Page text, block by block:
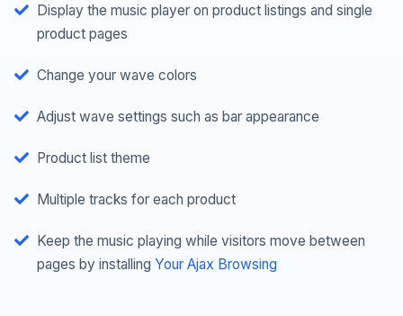
Display the music player on product listings and single
product pages
Change your wave colors
Adjust wave settings such as bar appearance
Product list theme
Multiple tracks for each product
Keep the music playing while visitors move between
pages by installing Your Ajax Browsing